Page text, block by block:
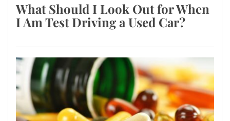
What Should I Look Out for When
I Am Test Driving a Used Car?